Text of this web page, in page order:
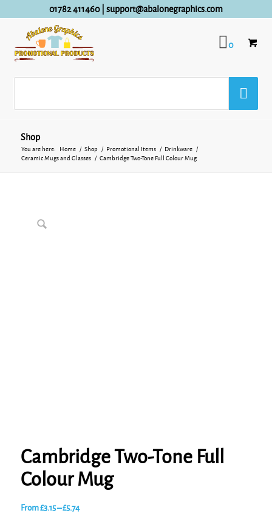
01782 411460| support@abalonegraphics.com
0
Shop
You are here: Home / Shop / Promotional Items / Drinkware
/
Ceramic Mugs and Glasses
/ Cambridge Two-Tone Full Colour Mug
Cambridge Two-Tone Full
Colour Mug
From£3.15–£5.74Price